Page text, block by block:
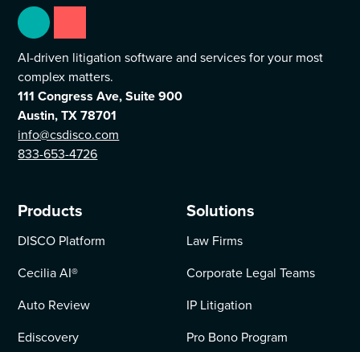
AI-driven litigation software and services for your most
complex matters.
111 Congress Ave, Suite 900
Austin, TX 78701
info@csdisco.com
833-653-4726
Products
DISCO Platform
Cecilia AI®
Auto Review
Ediscovery
Solutions
Law Firms
Corporate Legal Teams
IP Litigation
Pro Bono Program